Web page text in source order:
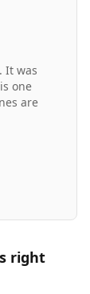
It was
one
are
right